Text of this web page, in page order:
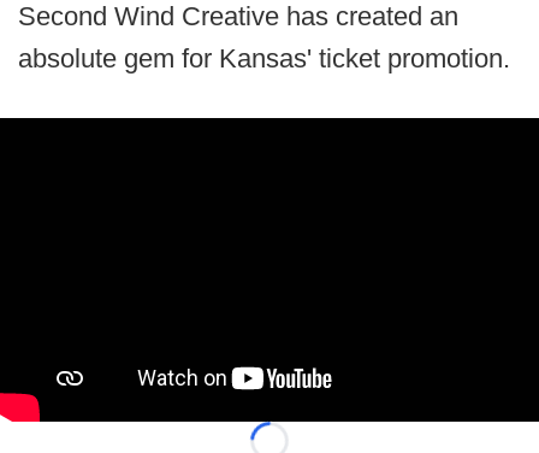
Second Wind Creative has created an
absolute gem for Kansas' ticket promotion.